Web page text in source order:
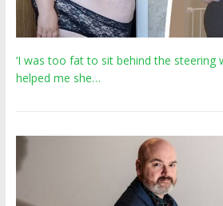
‘I was too fat to sit behind the steering
helped me she…